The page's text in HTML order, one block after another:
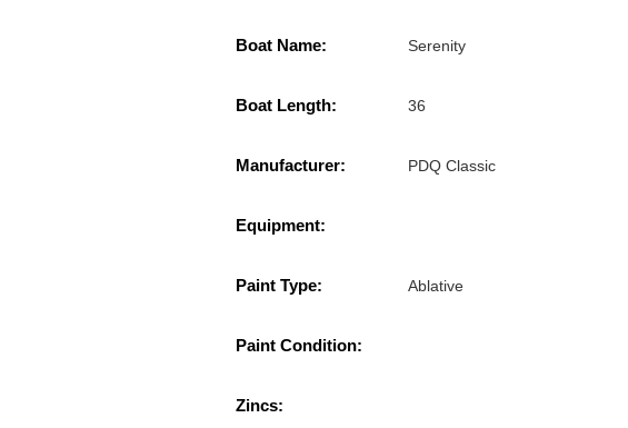
Boat Name: Serenity
Boat Length: 36
Manufacturer: PDQ Classic
Equipment:
Paint Type: Ablative
Paint Condition:
Zincs: